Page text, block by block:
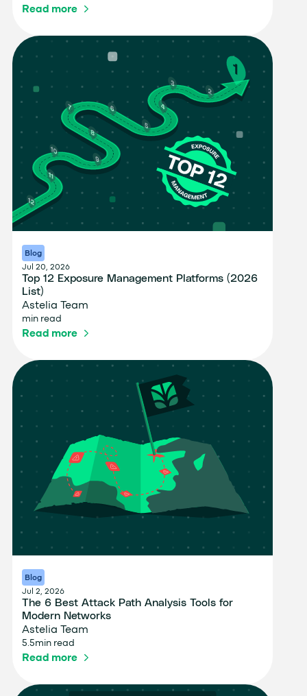
Read more
Blog
Jul 20, 2026
Top 12 Exposure Management Platforms (2026
List)
Astelia Team
min read
Read more
Blog
Jul 2, 2026
The 6 Best Attack Path Analysis Tools for
Modern Networks
Astelia Team
5.5min read
Read more